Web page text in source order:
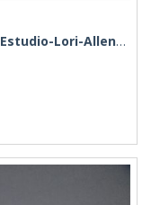
Estudio-Lori-Allende